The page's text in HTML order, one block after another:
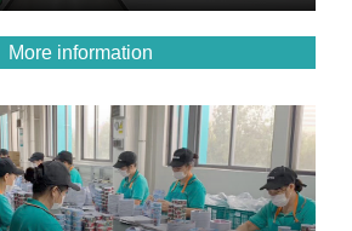
More information